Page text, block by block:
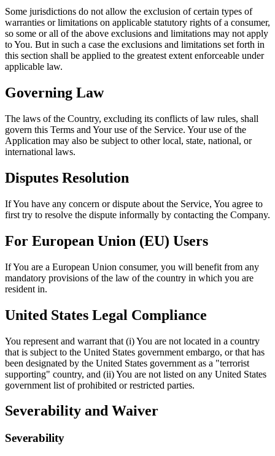
Some jurisdictions do not allow the exclusion of certain types of
warranties or limitations on applicable statutory rights of a consumer,
so some or all of the above exclusions and limitations may not apply
to You. But in such a case the exclusions and limitations set forth in
this section shall be applied to the greatest extent enforceable under
applicable law.
Governing Law
The laws of the Country, excluding its conflicts of law rules, shall
govern this Terms and Your use of the Service. Your use of the
Application may also be subject to other local, state, national, or
international laws.
Disputes Resolution
If You have any concern or dispute about the Service, You agree to
first try to resolve the dispute informally by contacting the Company.
For European Union (EU) Users
If You are a European Union consumer, you will benefit from any
mandatory provisions of the law of the country in which you are
resident in.
United States Legal Compliance
You represent and warrant that (i) You are not located in a country
that is subject to the United States government embargo, or that has
been designated by the United States government as a "terrorist
supporting" country, and (ii) You are not listed on any United States
government list of prohibited or restricted parties.
Severability and Waiver
Severability